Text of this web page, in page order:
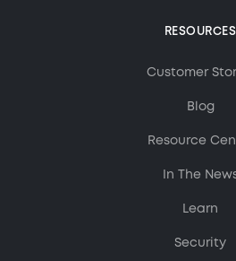
RESOURCES
Customer
Blog
Resource
In The
Learn
Security